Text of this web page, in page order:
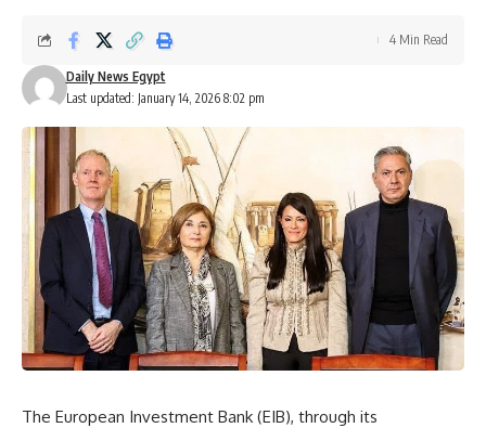
Last updated: January 14, 2026 8:02 pm
Daily News Egypt
4 Min Read
The European Investment Bank (EIB), through its